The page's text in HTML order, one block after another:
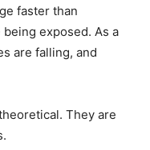
faster than
exposed. As a
are falling, and
They are